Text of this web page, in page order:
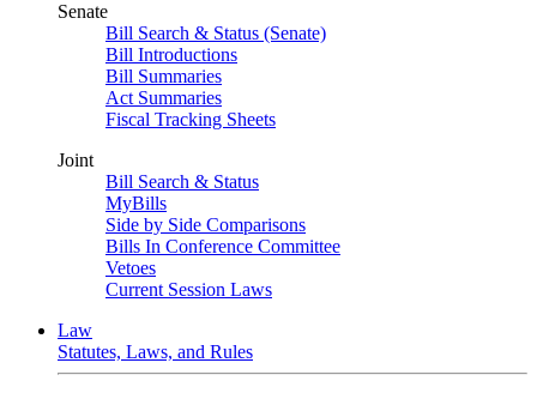
Senate
Bill Search & Status (Senate)
Bill Introductions
Bill Summaries
Act Summaries
Fiscal Tracking Sheets
Joint
Bill Search & Status
MyBills
Side by Side Comparisons
Bills In Conference Committee
Vetoes
Current Session Laws
Law
Statutes, Laws, and Rules